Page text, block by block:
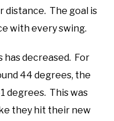
distance. The goal is
with every swing.
has decreased. For
44 degrees, the
degrees. This was
they hit their new